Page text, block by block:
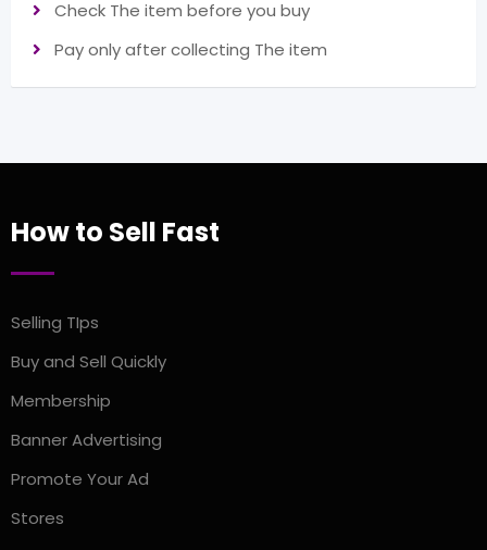
Check The item before you buy
Pay only after collecting The item
How to Sell Fast
Selling TIps
Buy and Sell Quickly
Membership
Banner Advertising
Promote Your Ad
Stores